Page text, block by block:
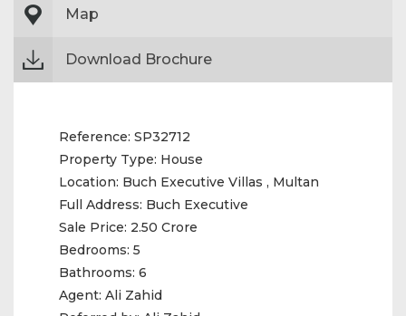
Map
Download Brochure
Reference: SP32712
Property Type: House
Location: Buch Executive Villas , Multan
Full Address: Buch Executive
Sale Price: 2.50 Crore
Bedrooms: 5
Bathrooms: 6
Agent: Ali Zahid